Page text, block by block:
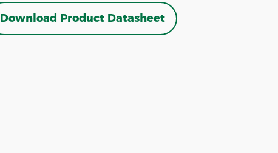
Download Product Datasheet